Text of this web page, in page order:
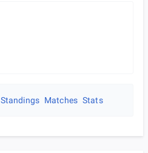
Standings Matches Stats